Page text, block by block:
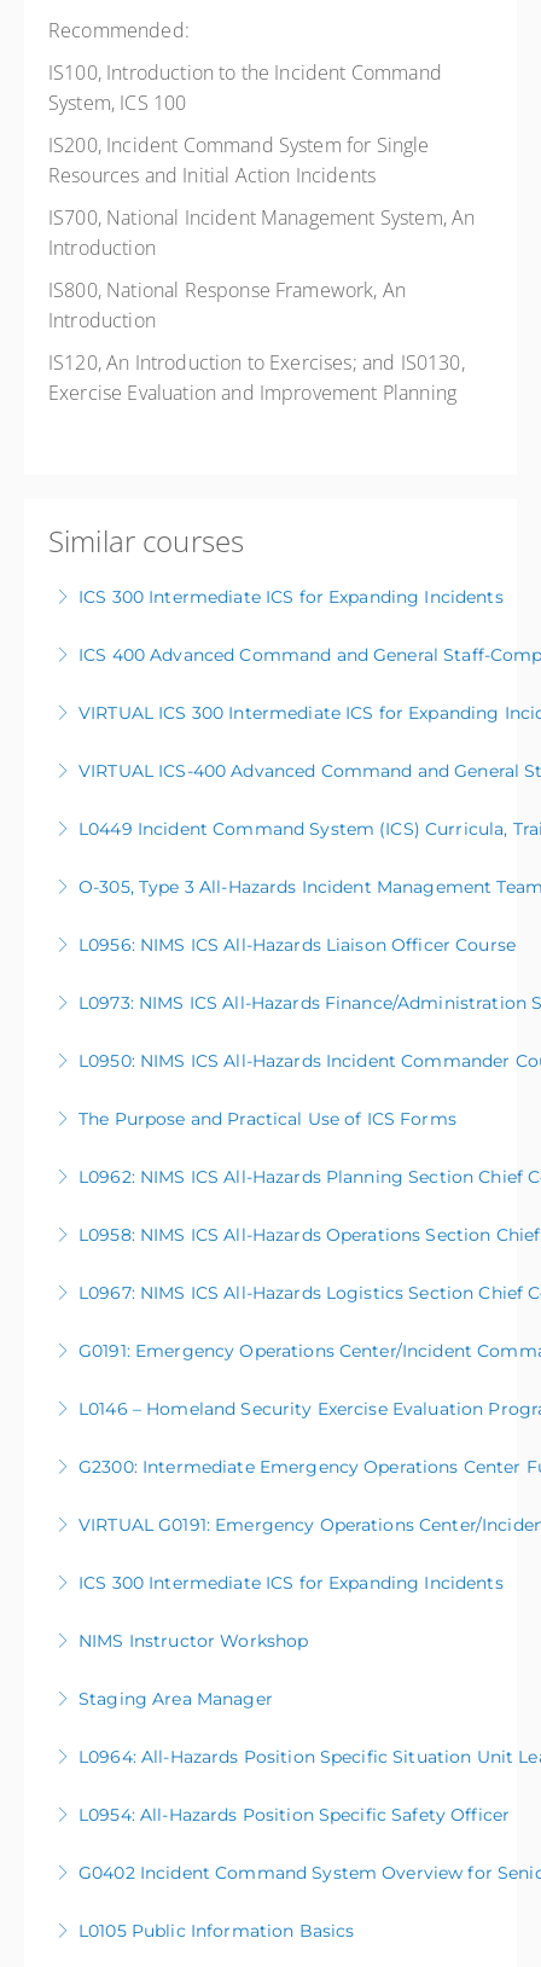
Recommended:
IS100, Introduction to the Incident Command
System, ICS 100
IS200, Incident Command System for Single
Resources and Initial Action Incidents
IS700, National Incident Management System, An
Introduction
IS800, National Response Framework, An
Introduction
IS120, An Introduction to Exercises; and IS0130,
Exercise Evaluation and Improvement Planning
Similar courses
ICS 300 Intermediate ICS for Expanding Incidents
More Information
ICS 400 Advanced Command and General Staff-
More Information
VIRTUAL ICS 300 Intermediate ICS for Expanding
More Information
VIRTUAL ICS-400 Advanced Command and General
More Information
L0449 Incident Command System (ICS) Curricula,
More Information
O-305, Type 3 All-Hazards Incident Management
the activities and processes of a Type 3 All-Hazards
Incident Management Team (AHIMT), enabling them
to be better prepared to support large scale or
complex operations in their communities. This
prerequisites.
L0956: NIMS ICS All-Hazards Liaison Officer Course
More Information
L0973: NIMS ICS All-Hazards Finance/Administration
More Information
L0950: NIMS ICS All-Hazards Incident Commander
More Information
The Purpose and Practical Use of ICS Forms
More Information
L0962: NIMS ICS All-Hazards Planning Section Chief
More Information
L0958: NIMS ICS All-Hazards Operations Section
More Information
L0967: NIMS ICS All-Hazards Logistics Section Chief
More Information
G0191: Emergency Operations Center/Incident
More Information
L0146 – Homeland Security Exercise Evaluation
More Information
G2300: Intermediate Emergency Operations Center
More Information
VIRTUAL G0191: Emergency Operations Center/
More Information
ICS 300 Intermediate ICS for Expanding Incidents
More Information
NIMS Instructor Workshop
More Information
Staging Area Manager
More Information
L0964: All-Hazards Position Specific Situation Unit
More Information
L0954: All-Hazards Position Specific Safety Officer
More Information
G0402 Incident Command System Overview for
More Information
L0105 Public Information Basics